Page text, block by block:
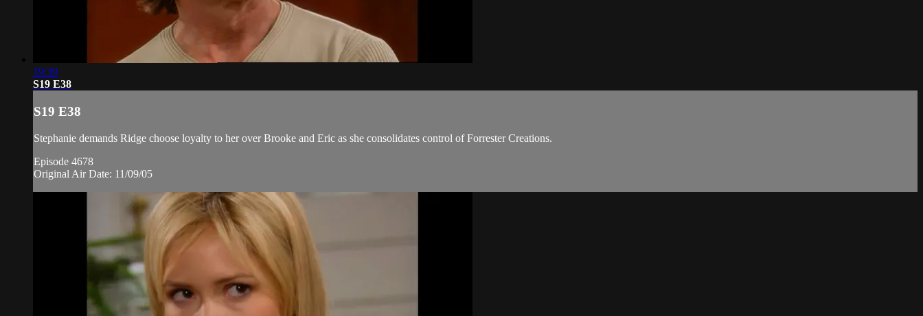
19:39
S19 E38
S19 E38
Stephanie demands Ridge choose loyalty to her over Brooke and Eric as she consolidates control of Forrester Creations.
Episode 4678
Original Air Date: 11/09/05